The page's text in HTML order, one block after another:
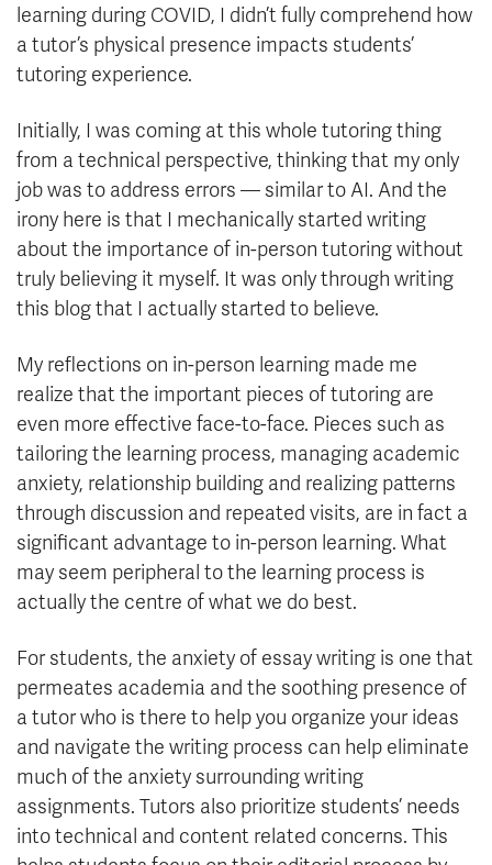
learning during COVID, I didn’t fully comprehend how
a tutor’s physical presence impacts students’
tutoring experience.
Initially, I was coming at this whole tutoring thing
from a technical perspective, thinking that my only
job was to address errors — similar to AI. And the
irony here is that I mechanically started writing
about the importance of in-person tutoring without
truly believing it myself. It was only through writing
this blog that I actually started to believe.
My reflections on in-person learning made me
realize that the important pieces of tutoring are
even more effective face-to-face. Pieces such as
tailoring the learning process, managing academic
anxiety, relationship building and realizing patterns
through discussion and repeated visits, are in fact a
significant advantage to in-person learning. What
may seem peripheral to the learning process is
actually the centre of what we do best.
For students, the anxiety of essay writing is one that
permeates academia and the soothing presence of
a tutor who is there to help you organize your ideas
and navigate the writing process can help eliminate
much of the anxiety surrounding writing
assignments. Tutors also prioritize students’ needs
into technical and content related concerns. This